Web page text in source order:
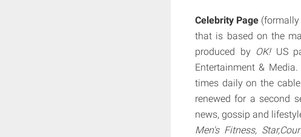
Celebrity Page
that is based on the
produced by OK!US
Entertainment &
times daily on the
renewed for a second
news, gossip and
Men's Fitness,